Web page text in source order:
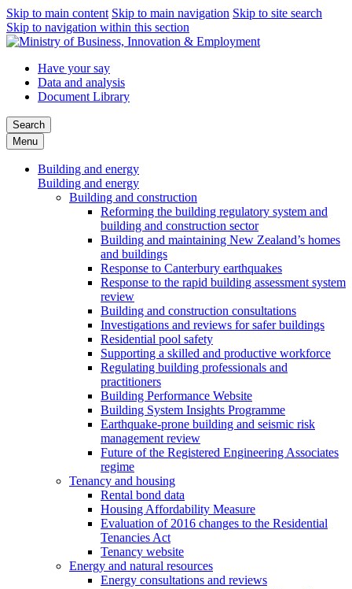
Skip to main content Skip to main navigation Skip to site search
Skip to navigation within this section
Have your say
Data and analysis
Document Library
Search
Menu
Building and energy
Building and energy
Building and construction
Reforming the building regulatory system and
building and construction sector
Building and maintaining New Zealand’s homes
and buildings
Response to Canterbury earthquakes
Response to the rapid building assessment system
review
Building and construction consultations
Investigations and reviews for safer buildings
Residential pool safety
Supporting a skilled and productive workforce
Regulating building professionals and
practitioners
Building Performance Website
Building System Insights Programme
Earthquake-prone building and seismic risk
management review
Future of the Registered Engineering Associates
regime
Tenancy and housing
Rental bond data
Housing Affordability Measure
Evaluation of 2016 changes to the Residential
Tenancies Act
Tenancy website
Energy and natural resources
Energy consultations and reviews